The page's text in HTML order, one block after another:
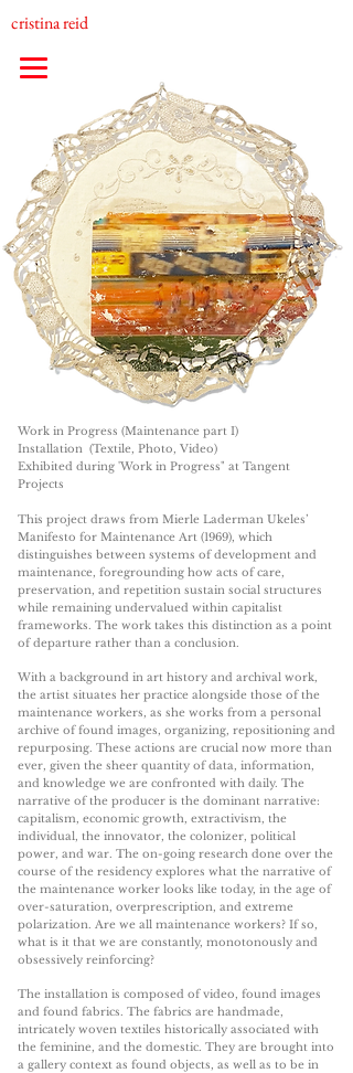
cristina reid
Work in Progress (Maintenance part I)
Installation (Textile, Photo, Video)
Exhibited during 'Work in Progress" at Tangent
Projects
This project draws from Mierle Laderman Ukeles’
Manifesto for Maintenance Art (1969), which
distinguishes between systems of development and
maintenance, foregrounding how acts of care,
preservation, and repetition sustain social structures
while remaining undervalued within capitalist
frameworks. The work takes this distinction as a point
of departure rather than a conclusion.
With a background in art history and archival work,
the artist situates her practice alongside those of the
maintenance workers, as she works from a personal
archive of found images, organizing, repositioning and
repurposing. These actions are crucial now more than
ever, given the sheer quantity of data, information,
and knowledge we are confronted with daily. The
narrative of the producer is the dominant narrative:
capitalism, economic growth, extractivism, the
individual, the innovator, the colonizer, political
power, and war. The on-going research done over the
course of the residency explores what the narrative of
the maintenance worker looks like today, in the age of
over-saturation, overprescription, and extreme
polarization. Are we all maintenance workers? If so,
what is it that we are constantly, monotonously and
obsessively reinforcing?
The installation is composed of video, found images
and found fabrics. The fabrics are handmade,
intricately woven textiles historically associated with
the feminine, and the domestic. They are brought into
a gallery context as found objects, as well as to be in